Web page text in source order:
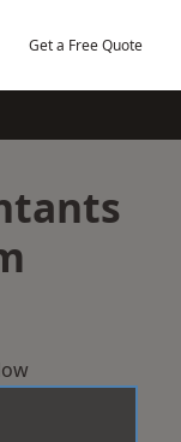
Get a Free Quote